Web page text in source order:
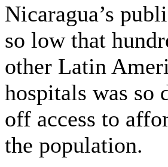
Nicaragua’s
so low that
other Latin
hospitals was so
off access to
the population.